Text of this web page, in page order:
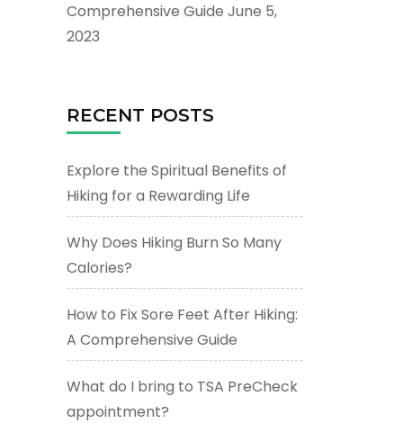
Comprehensive Guide June 5,
2023
RECENT POSTS
Explore the Spiritual Benefits of
Hiking for a Rewarding Life
Why Does Hiking Burn So Many
Calories?
How to Fix Sore Feet After Hiking:
A Comprehensive Guide
What do I bring to TSA PreCheck
appointment?